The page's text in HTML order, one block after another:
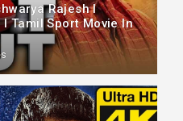
Rajesh l
Tamil Sport Movie In